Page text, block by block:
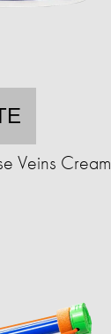
Veins Cream